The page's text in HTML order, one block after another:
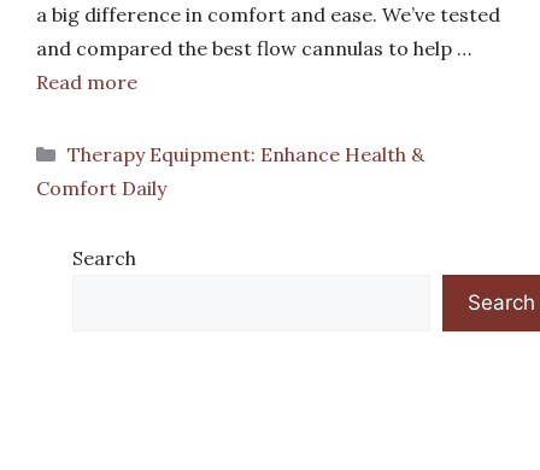
a big difference in comfort and ease. We’ve tested
and compared the best flow cannulas to help …
Read more
Categories
Therapy Equipment: Enhance Health &
Comfort Daily
Search
Search